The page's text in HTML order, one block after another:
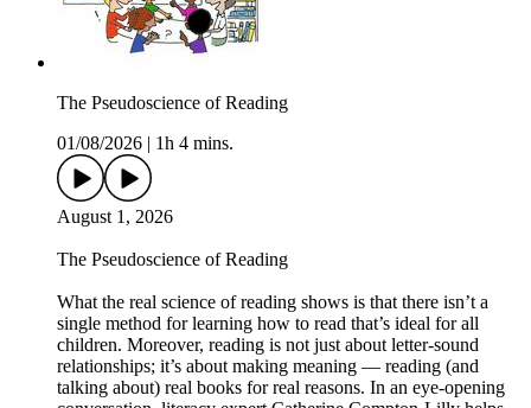
The Pseudoscience of Reading
01/08/2026
1h 4 mins.
August 1, 2026
The Pseudoscience of Reading
What the real science of reading shows is that there isn’t a
single method for learning how to read that’s ideal for all
children. Moreover, reading is not just about letter-sound
relationships; it’s about making meaning — reading (and
talking about) real books for real reasons. In an eye-opening